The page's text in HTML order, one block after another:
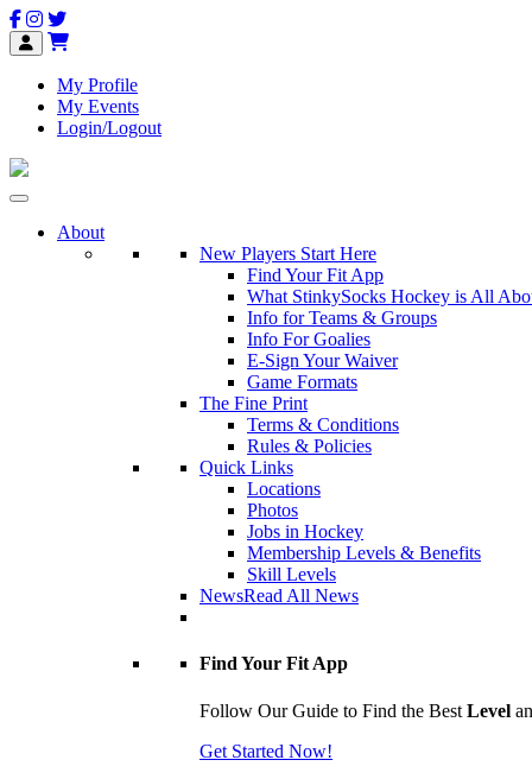
My Profile
My Events
Login/Logout
About
New Players Start Here
Find Your Fit App
What StinkySocks Hockey is All
Info for Teams & Groups
Info For Goalies
E-Sign Your Waiver
Game Formats
The Fine Print
Terms & Conditions
Rules & Policies
Quick Links
Locations
Photos
Jobs in Hockey
Membership Levels & Benefits
Skill Levels
NewsRead All News
Find Your Fit App
Follow Our Guide to Find the Best Level
Get Started Now!